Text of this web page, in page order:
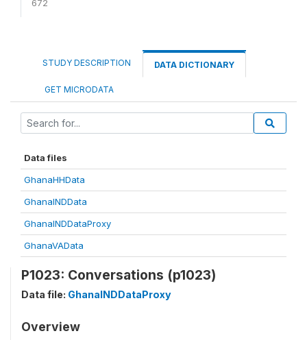
672
STUDY DESCRIPTION DATA DICTIONARY
GET MICRODATA
Data files
GhanaHHData
GhanaINDData
GhanaINDDataProxy
GhanaVAData
P1023: Conversations (p1023)
Data file: GhanaINDDataProxy
Overview